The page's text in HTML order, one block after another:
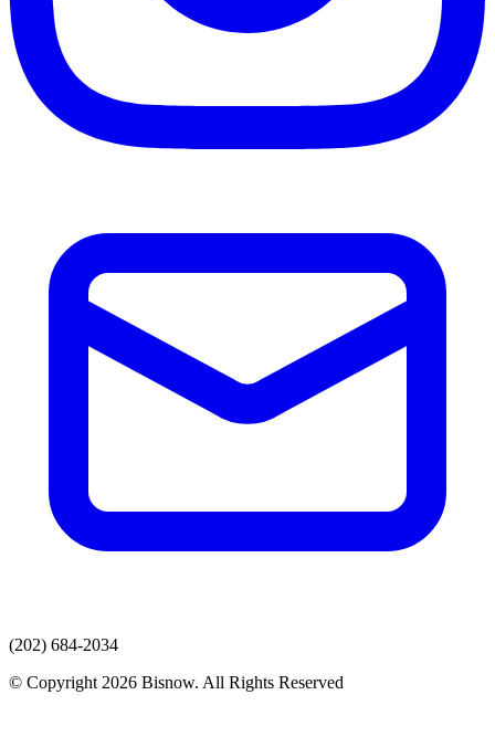
(202) 684-2034
© Copyright 2026 Bisnow. All Rights Reserved